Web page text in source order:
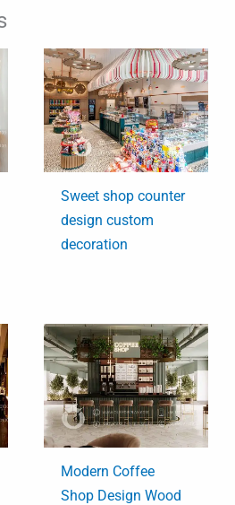
Sweet shop counter
design custom
decoration
Modern Coffee
Shop Design Wood